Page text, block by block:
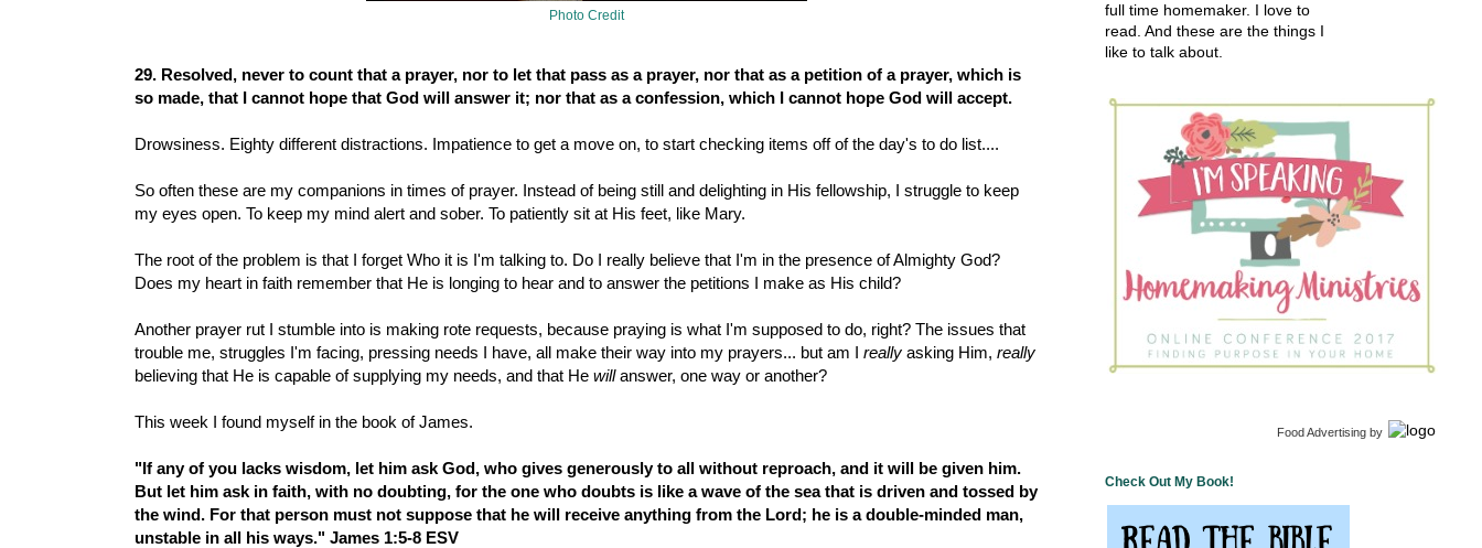
Photo Credit
29. Resolved, never to count that a prayer, nor to let that pass as a prayer, nor that as a petition of a prayer, which is
so made, that I cannot hope that God will answer it; nor that as a confession, which I cannot hope God will accept.
Drowsiness. Eighty different distractions. Impatience to get a move on, to start checking items off of the day's to do list....
So often these are my companions in times of prayer. Instead of being still and delighting in His fellowship, I struggle to keep
my eyes open. To keep my mind alert and sober. To patiently sit at His feet, like Mary.
The root of the problem is that I forget Who it is I'm talking to. Do I really believe that I'm in the presence of Almighty God?
Does my heart in faith remember that He is longing to hear and to answer the petitions I make as His child?
Another prayer rut I stumble into is making rote requests, because praying is what I'm supposed to do, right? The issues that
trouble me, struggles I'm facing, pressing needs I have, all make their way into my prayers... but am I really asking Him, really
believing that He is capable of supplying my needs, and that He willanswer, one way or another?
This week I found myself in the book of James.
"If any of you lacks wisdom, let him ask God, who gives generously to all without reproach, and it will be given him.
But let him ask in faith, with no doubting, for the one who doubts is like a wave of the sea that is driven and tossed by
the wind. For that person must not suppose that he will receive anything from the Lord; he is a double-minded man,
unstable in all his ways." James 1:5-8 ESV
full time homemaker. I love to
read. And these are the things I
like to talk about.
Food Advertising by
Check Out My Book!